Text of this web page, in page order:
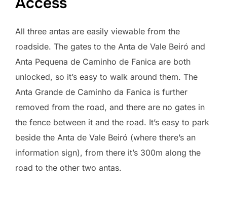
All three antas are easily viewable from the
roadside. The gates to the Anta de Vale Beiró and
Anta Pequena de Caminho de Fanica are both
unlocked, so it’s easy to walk around them. The
Anta Grande de Caminho da Fanica is further
removed from the road, and there are no gates in
the fence between it and the road. It’s easy to park
beside the Anta de Vale Beiró (where there’s an
information sign), from there it’s 300m along the
road to the other two antas.